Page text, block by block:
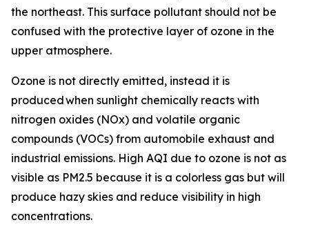
the northeast. This surface pollutant should not be
confused with the protective layer of ozone in the
upper atmosphere.
Ozone is not directly emitted, instead it is
produced when sunlight chemically reacts with
nitrogen oxides (NOx) and volatile organic
compounds (VOCs) from automobile exhaust and
industrial emissions. High AQI due to ozone is not as
visible as PM2.5 because it is a colorless gas but will
produce hazy skies and reduce visibility in high
concentrations.